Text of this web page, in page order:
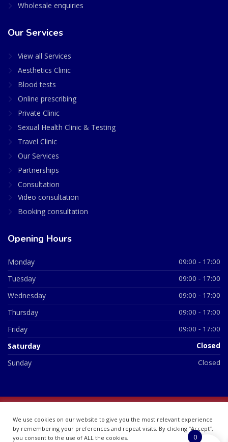
Wholesale enquiries
Our Services
View all Services
Aesthetics Clinic
Blood tests
Online prescribing
Private Clinic
Sexual Health Clinic & Testing
Travel Clinic
Our Services
Partnerships
Consultation
Video consultation
Booking consultation
Opening Hours
Monday 09:00 - 17:00
Tuesday 09:00 - 17:00
Wednesday 09:00 - 17:00
Thursday 09:00 - 17:00
Friday 09:00 - 17:00
Saturday Closed
Sunday Closed
07748360
We use cookies on our website to give you the most relevant experience
by remembering your preferences and repeat visits. By clicking “Accept”,
you consent to the use of ALL the cookies.
0